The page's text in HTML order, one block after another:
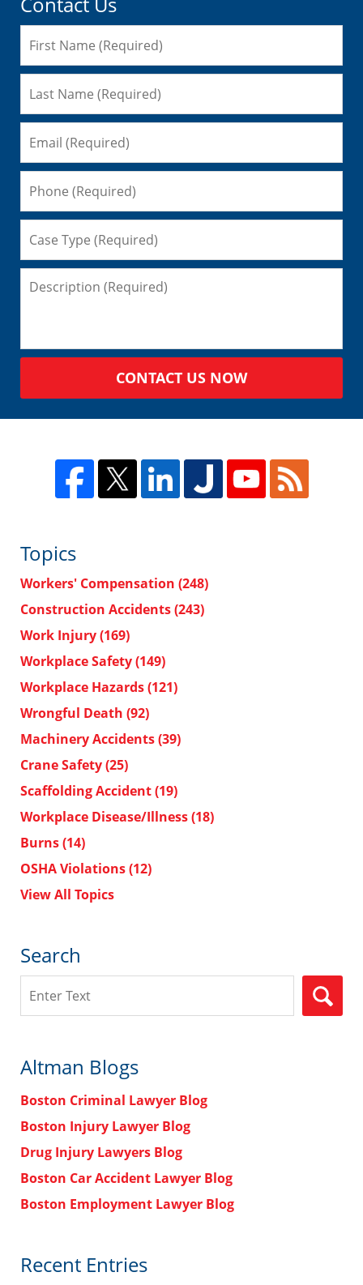
CONTACT US NOW
Topics
Workers' Compensation (248)
Construction Accidents(243)
Work Injury(169)
Workplace Safety(149)
Workplace Hazards(121)
Wrongful Death (92)
Machinery Accidents(39)
Crane Safety(25)
Scaffolding Accident(19)
Workplace Disease/Illness(18)
Burns(14)
OSHA Violations(12)
View All Topics
Search
Altman Blogs
Boston Criminal Lawyer Blog
Boston Injury Lawyer Blog
Drug Injury Lawyers Blog
Boston Car Accident Lawyer Blog
Boston Employment Lawyer Blog
Recent Entries